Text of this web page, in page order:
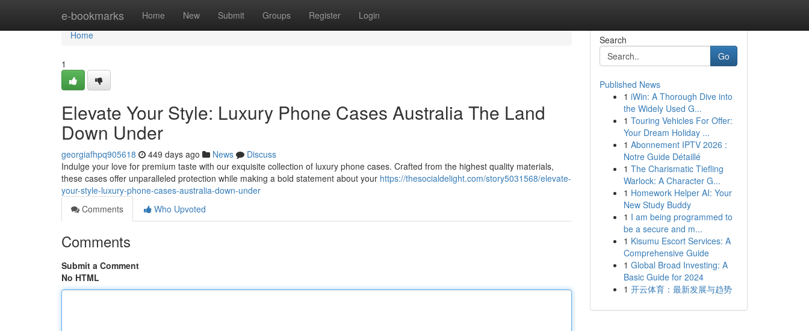
e-bookmarks Home New Submit Groups Register Login
Home
Home
1
Elevate Your Style: Luxury Phone Cases Australia The Land
Down Under
georgiafhpq905618 449 days ago News
Discuss
Indulge your love for premium taste with our exquisite collection of luxury phone cases. Crafted from the highest quality materials,
these cases offer unparalleled protection while making a bold statement about your https://thesocialdelight.com/story5031568/elevate-
your-style-luxury-phone-cases-australia-down-under
Comments
Who Upvoted
Comments
Submit a Comment
No HTML
Search
Go
Published News
1 iWin: A Thorough Dive into
the Widely Used G...
1 Touring Vehicles For Offer:
Your Dream Holiday ...
1 Abonnement IPTV 2026 :
Notre Guide Détaillé
1 The Charismatic Tiefling
Warlock: A Character G...
1 Homework Helper AI: Your
New Study Buddy
1 I am being programmed to
be a secure and m...
1 Kisumu Escort Services: A
Comprehensive Guide
1 Global Broad Investing: A
Basic Guide for 2024
1 开云体育：最新发展与趋势